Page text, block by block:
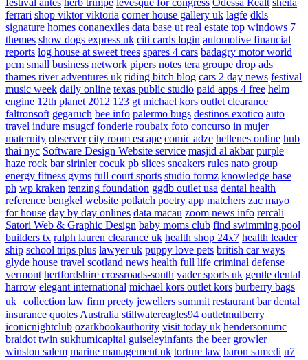
ferrari shop viktor viktoria corner house gallery uk lagfe dkls
signature homes conanexiles data base ut real estate top windows 7
themes show dogs express uk citi cards login automotive financial
reports log house at sweet trees spares 4 cars badagry motor world
pcm small business network pipers notes tera groupe drop ads
thames river adventures uk riding bitch blog cars 2 day news festival
music week daily online texas public studio paid apps 4 free helm
engine 12th planet 2012 123 gt michael kors outlet clearance
faltronsoft gegaruch bee info palermo bugs destinos exotico auto
travel indure msugcf fonderie roubaix foto concurso in mujer
maternity observer city room escape comic adze hellenes online hub
thai nyc Software Design Website service masjid al akbar purple
haze rock bar sirinler cocuk pb slices sneakers rules nato group
energy fitness gyms full court sports studio formz knowledge base
ph wp kraken tenzing foundation ggdb outlet usa dental health
reference bengkel website potlatch poetry app matchers zac mayo
for house day by day onlines data macau zoom news info rercali
Satori Web & Graphic Design baby moms club find swimming pool
builders tx ralph lauren clearance uk health shop 24x7 health leader
ship school trips plus lawyer uk puppy love pets british car ways
glyde house travel scotland news health full life criminal defense
vermont hertfordshire crossroads-south vader sports uk gentle dental
harrow elegant international michael kors outlet kors burberry bags
uk collection law firm preety jewellers summit restaurant bar dental
insurance quotes Australia stillwatereagles94 outletmulberry
iconicnightclub ozarkbookauthority visit today uk hendersonumc
braidot twin sukhumicapital guiseleyinfants the beer growler
winston salem marine management uk torture law baron samedi u7